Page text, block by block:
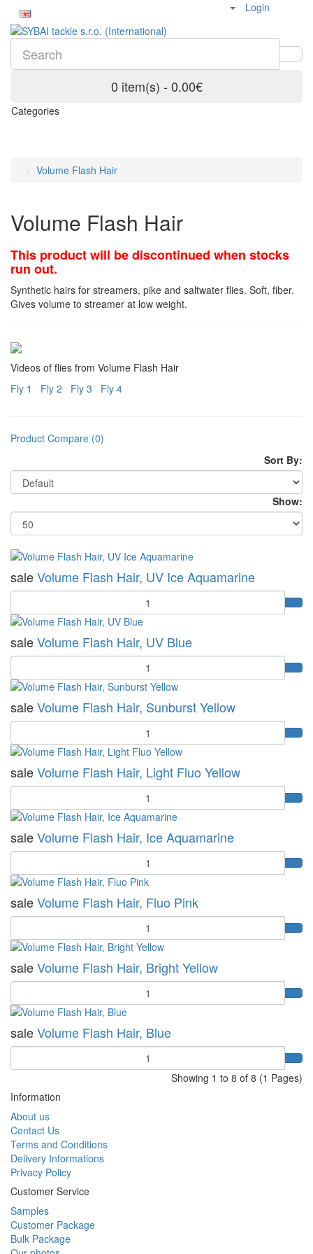
Login
0 item(s) - 0.00€
Categories
Volume Flash Hair
Volume Flash Hair
This product will be discontinued when stocks
run out.
Synthetic hairs for streamers, pike and saltwater flies. Soft, fiber.
Gives volume to streamer at low weight.
Videos of flies from Volume Flash Hair
Fly 1
Fly 2 Fly 3 Fly 4
Product Compare (0)
Sort By:
Show:
saleVolume Flash Hair, UV Ice Aquamarine
Quantity
saleVolume Flash Hair, UV Blue
Quantity
saleVolume Flash Hair, Sunburst Yellow
Quantity
saleVolume Flash Hair, Light Fluo Yellow
Quantity
saleVolume Flash Hair, Ice Aquamarine
Quantity
saleVolume Flash Hair, Fluo Pink
Quantity
saleVolume Flash Hair, Bright Yellow
Quantity
saleVolume Flash Hair, Blue
Quantity
Showing 1 to 8 of 8 (1 Pages)
Information
About us
Contact Us
Terms and Conditions
Delivery Informations
Privacy Policy
Customer Service
Samples
Customer Package
Bulk Package